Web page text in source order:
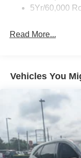
Galvanized
Tailgate/Rear
Tire Mobility Kit
Tires: P255/
Wheels: 18"
5Yr/60,000
Read More...
Vehicles You